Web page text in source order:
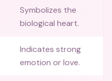
Symbolizes the
biological heart.
Indicates strong
emotion or love.